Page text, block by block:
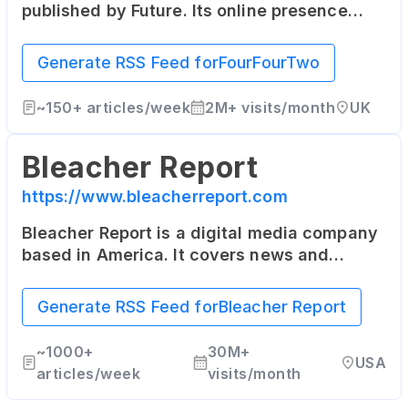
published by Future. Its online presence
articles, and player interviews.
Generate RSS Feed forFourFourTwo
~150+ articles/week 2M+ visits/month UK
Bleacher Report
https://www.bleacherreport.com
Bleacher Report is a digital media company
based in America. It covers news and
content is also delivered through a suite of
mobile applications.
Generate RSS Feed forBleacher Report
~1000+
articles/week
30M+
visits/month
USA